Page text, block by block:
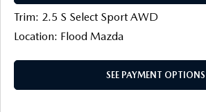
Trim: 2.5 S Select Sport AWD
Location: Flood Mazda
SEE PAYMENT OPTIONS